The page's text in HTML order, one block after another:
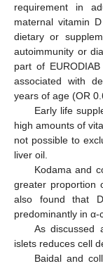
requirement in
maternal vitamin
dietary or
autoimmunity or
part of
associated with
years of age (OR
Early life
high amounts of
not possible to
liver oil.
Kodama and
greater proportion
also found that
predominantly in α-
As discussed
islets reduces cell
Baidal and